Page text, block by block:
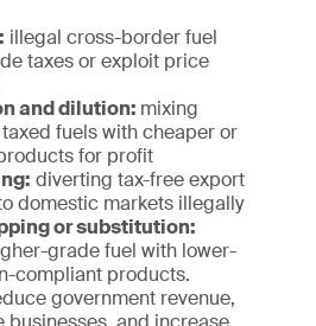
illegal cross-border fuel
taxes or exploit price
and dilution: mixing
fuels with cheaper or
for profit
diverting tax-free export
domestic markets illegally
or substitution:
grade fuel with lower-
compliant products.
government revenue,